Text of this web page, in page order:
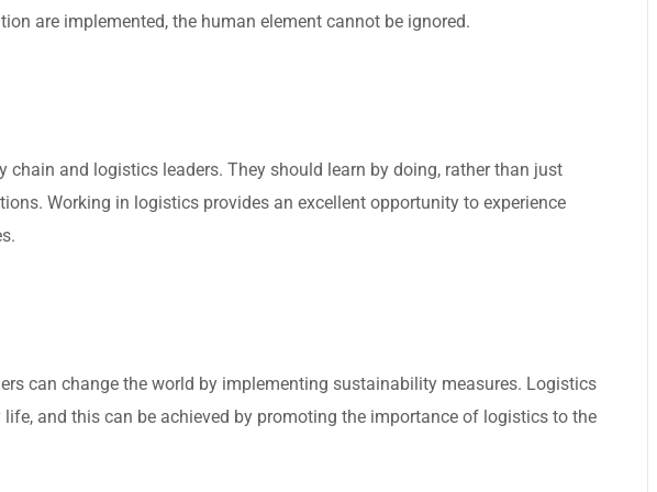
are implemented, the human element cannot be ignored.
chain and logistics leaders. They should learn by doing, rather than just
Working in logistics provides an excellent opportunity to experience
can change the world by implementing sustainability measures. Logistics
and this can be achieved by promoting the importance of logistics to the